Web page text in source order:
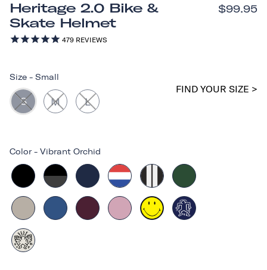
Heritage 2.0 Bike &
Skate Helmet
479 REVIEWS
$99.95
Color - Vibrant Orchid
Size - Small
S M L
FIND YOUR SIZE >